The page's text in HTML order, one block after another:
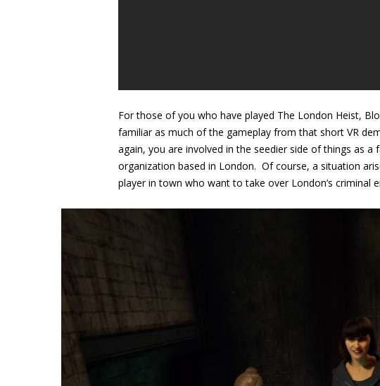
For those of you who have played The London Heist,
familiar as much of the gameplay from that short VR
again, you are involved in the seedier side of things as
organization based in London. Of course, a situation
player in town who want to take over London’s criminal